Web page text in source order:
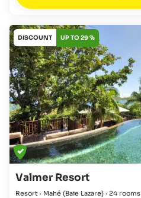
DISCOUNT UP TO 29 %
Valmer Resort
Resort · Mahé (Baie Lazare) · 24 rooms